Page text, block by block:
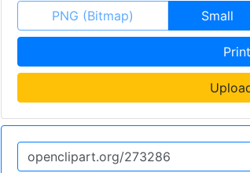
PNG (Bitmap) Small